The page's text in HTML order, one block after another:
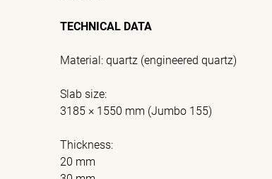
TECHNICAL DATA
Material: quartz (engineered quartz)
Slab size:
3185 × 1550 mm (Jumbo 155)
Thickness:
20 mm